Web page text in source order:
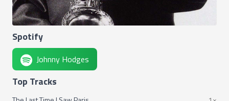
Spotify
Johnny Hodges
Top Tracks